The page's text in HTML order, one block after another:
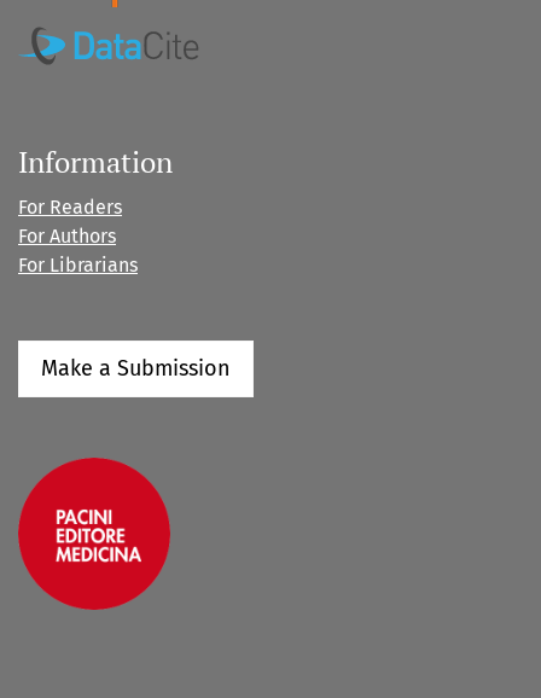
Information
For Readers
For Authors
For Librarians
Make a Submission